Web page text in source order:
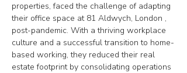
properties, faced the challenge of adapting
their office space at 81 Aldwych, London ,
post-pandemic. With a thriving workplace
culture and a successful transition to home-
based working, they reduced their real
estate footprint by consolidating operations